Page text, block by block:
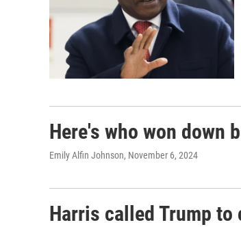
Here's who won down
Emily Alfin Johnson, November 6, 2024
Harris called Trump to